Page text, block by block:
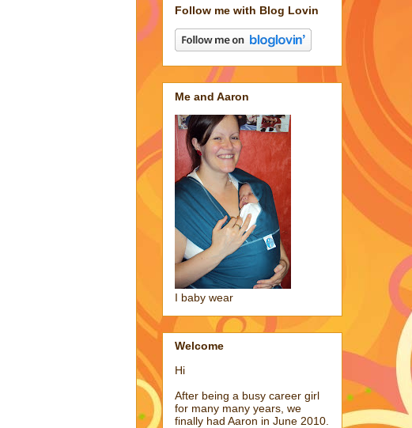
Follow me with Blog Lovin
Me and Aaron
I baby wear
Welcome
Hi
After being a busy career girl
for many many years, we
finally had Aaron in June 2010.